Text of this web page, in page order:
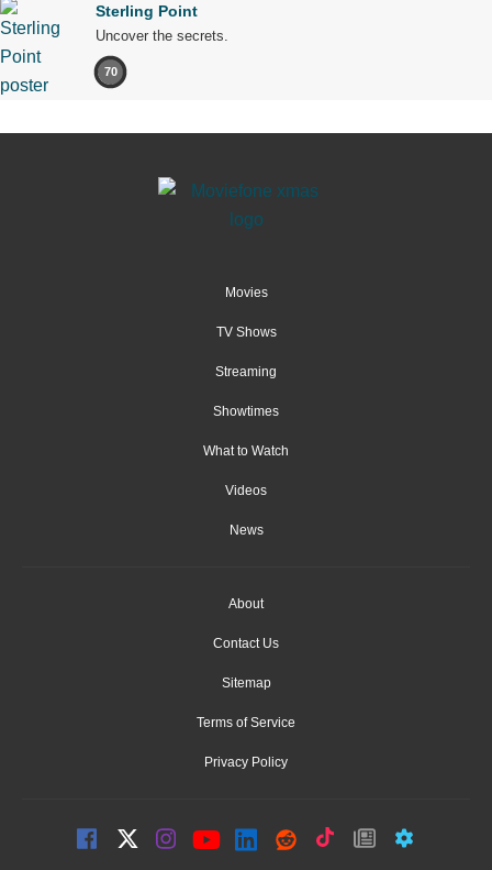
Sterling Point
Uncover the secrets.
70
Movies
TV Shows
Streaming
Showtimes
What to Watch
Videos
News
About
Contact Us
Sitemap
Terms of Service
Privacy Policy